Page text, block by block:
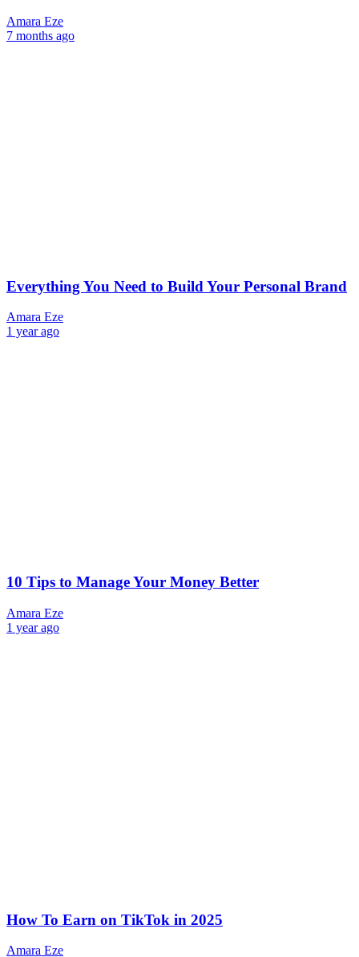
Amara Eze
7 months ago
Everything You Need to Build Your Personal Brand
Amara Eze
1 year ago
10 Tips to Manage Your Money Better
Amara Eze
1 year ago
How To Earn on TikTok in 2025
Amara Eze